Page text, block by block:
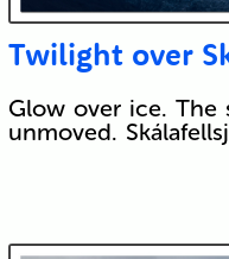
Twilight over
Glow over ice. The
unmoved.